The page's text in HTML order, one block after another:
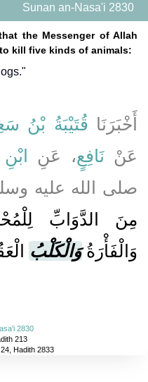
Sunan an-Nasa'i 2830
the Messenger of Allah
kill five kinds of animals:
أَخْبَرَنَا قُتَيْبَةُ بْنُ
عَنْنَافِعٍ، عَنِ
صلى الله عليه
مِنَ الدَّوَابِّ
وَالْفَأْرَةُوَالْكَلْبُ
2830
213
Hadith 2833